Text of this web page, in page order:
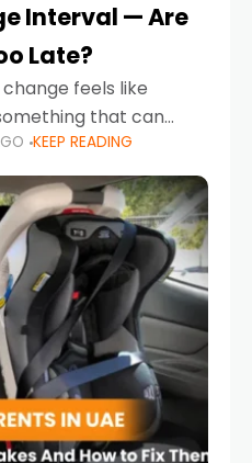
Interval — Are
Late?
change feels like
that can
or the next
truth is far more
KEEP READING